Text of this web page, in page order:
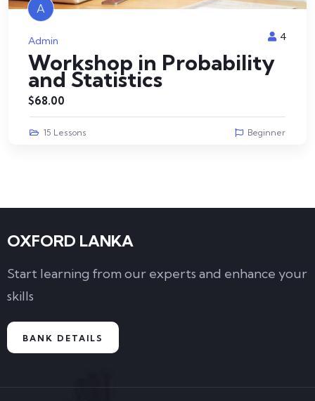
A
Admin 4
Workshop in Probability
and Statistics
$68.00
15 Lessons Beginner
OXFORD LANKA
Start learning from our experts and enhance your
skills
BANK DETAILS